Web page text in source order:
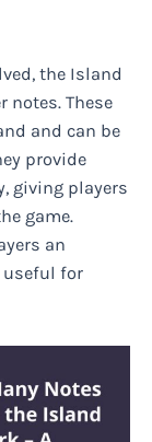
the Island
notes. These
and can be
provide
giving players
game.
an
useful for